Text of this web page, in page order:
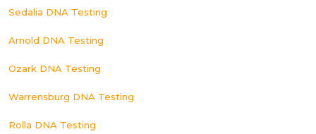
Sedalia DNA Testing
Arnold DNA Testing
Ozark DNA Testing
Warrensburg DNA Testing
Rolla DNA Testing